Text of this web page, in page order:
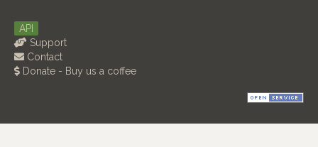
API
Support
Contact
Donate - Buy us a coffee